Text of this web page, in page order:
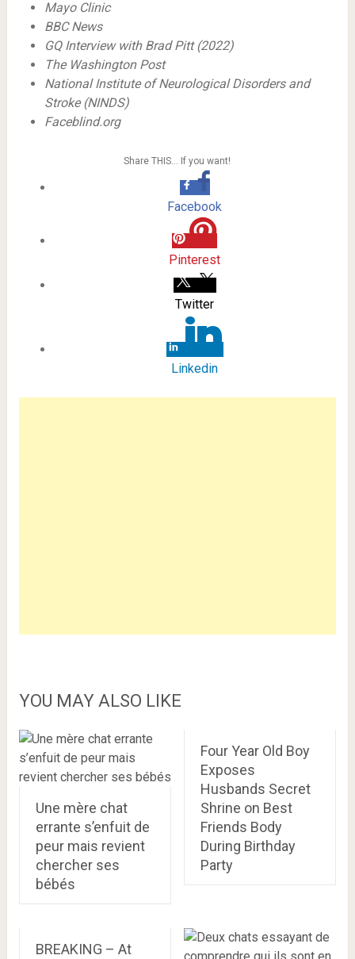
Mayo Clinic
BBC News
GQ Interview with Brad Pitt (2022)
The Washington Post
National Institute of Neurological Disorders and
Stroke (NINDS)
Faceblind.org
Share THIS… If you want!
Facebook
Pinterest
Twitter
Linkedin
YOU MAY ALSO LIKE
Une mère chat
errante s’enfuit de
peur mais revient
chercher ses
bébés
Four Year Old Boy
Exposes
Husbands Secret
Shrine on Best
Friends Body
During Birthday
Party
BREAKING – At